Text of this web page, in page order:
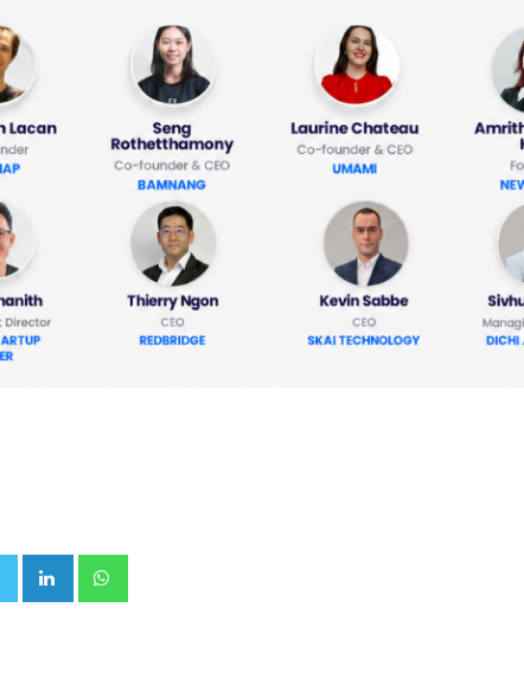
LinkedIn